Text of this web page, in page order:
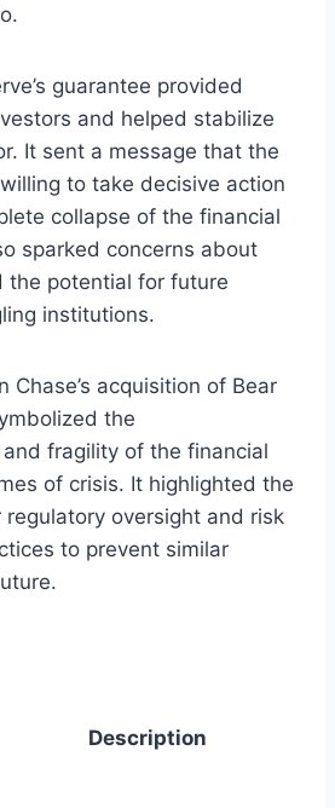
guarantee provided
and helped stabilize
It sent a message that the
to take decisive action
collapse of the financial
sparked concerns about
the potential for future
institutions.
Chase’s acquisition of Bear
the
fragility of the financial
of crisis. It highlighted the
oversight and risk
to prevent similar
Description